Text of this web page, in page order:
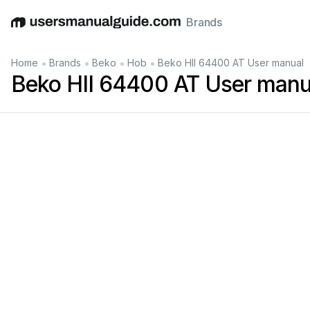
EnglishDeutschEspañolItalianoFrançais
Brands
Home • Brands • Beko • Hob • Beko HII 64400 AT User manual
Beko HII 64400 AT User